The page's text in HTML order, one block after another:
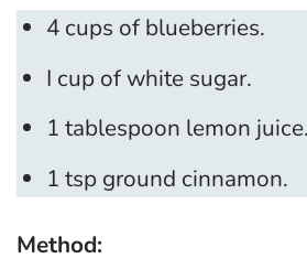
4 cups of blueberries.
I cup of white sugar.
1 tablespoon lemon juice.
1 tsp ground cinnamon.
Method: